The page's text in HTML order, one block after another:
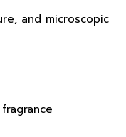
and microscopic